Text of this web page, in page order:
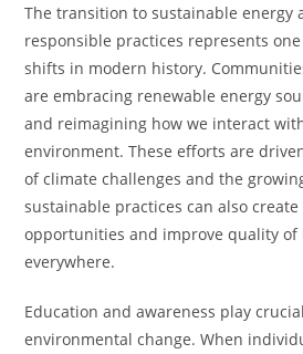
The transition to sustainable energy
responsible practices represents
shifts in modern history.
are embracing renewable energy
and reimagining how we interact
environment. These efforts are
of climate challenges and the
sustainable practices can also create
opportunities and improve quality of
everywhere.
Education and awareness play
environmental change. When